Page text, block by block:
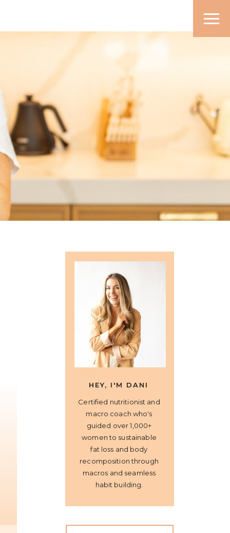
Certified nutritionist and
macro coach who's
guided over 1,000+
women to sustainable
fat loss and body
recomposition through
macros and seamless
habit building.
HEY, I'M DANI